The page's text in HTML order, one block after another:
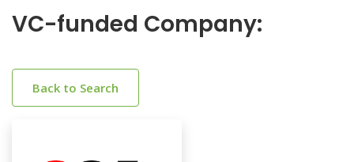
VC-funded Company:
Back to Search